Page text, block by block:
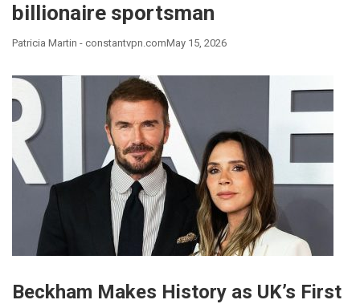
billionaire sportsman
Patricia Martin - constantvpn.comMay 15, 2026
Beckham Makes History as UK’s First